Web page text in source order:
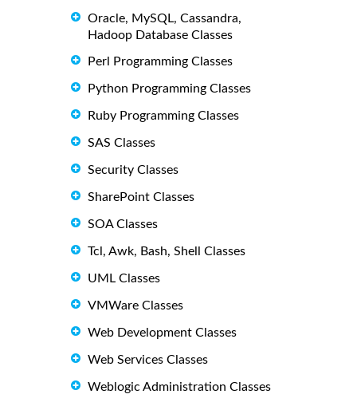
Oracle, MySQL, Cassandra,
Hadoop Database Classes
Perl Programming Classes
Python Programming Classes
Ruby Programming Classes
SAS Classes
Security Classes
SharePoint Classes
SOA Classes
Tcl, Awk, Bash, Shell Classes
UML Classes
VMWare Classes
Web Development Classes
Web Services Classes
Weblogic Administration Classes